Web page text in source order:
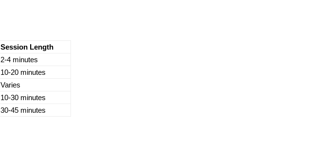
Session Length
2-4 minutes
10-20 minutes
Varies
10-30 minutes
30-45 minutes